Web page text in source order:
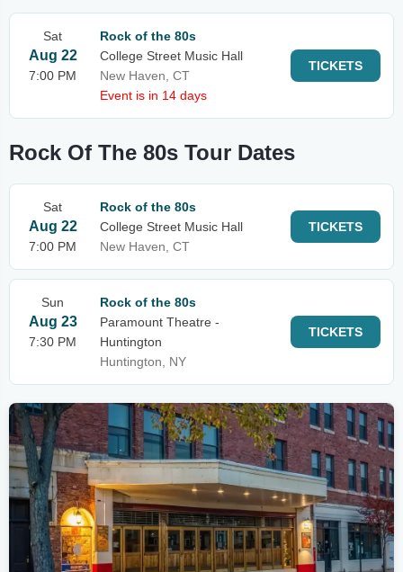
Sat
Aug 22
7:00 PM
Rock of the 80s
College Street Music Hall
New Haven, CT
Event is in 14 days
TICKETS
Rock Of The 80s Tour Dates
Sat
Aug 22
7:00 PM
Rock of the 80s
College Street Music Hall
New Haven, CT
TICKETS
Sun
Aug 23
7:30 PM
Rock of the 80s
Paramount Theatre -
Huntington
Huntington, NY
TICKETS